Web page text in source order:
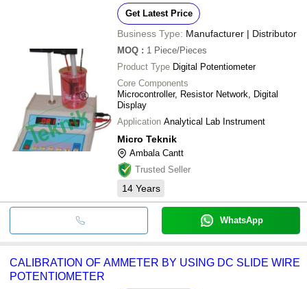
Get Latest Price
Business Type: Manufacturer | Distributor
MOQ : 1 Piece/Pieces
Product Type Digital Potentiometer
Core Components
Microcontroller, Resistor Network, Digital
Display
Application Analytical Lab Instrument
Micro Teknik
Ambala Cantt
Trusted Seller
14 Years
WhatsApp
CALIBRATION OF AMMETER BY USING DC SLIDE WIRE
POTENTIOMETER